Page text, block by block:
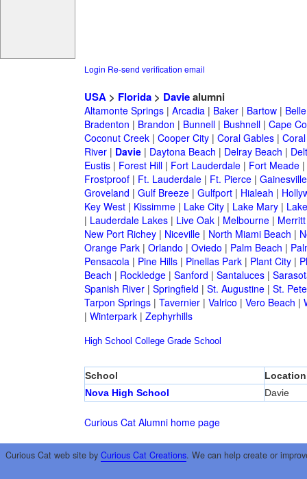
Login Re-send verification email
USA> Florida> Daviealumni
Altamonte Springs| Arcadia| Baker| Bartow|
Bradenton | Brandon | Bunnell| Bushnell| Cape
Coconut Creek| Cooper City| Coral Gables|
River| Davie| Daytona Beach | Delray Beach |
Eustis| Forest Hill| Fort Lauderdale| Fort Meade|
Frostproof| Ft. Lauderdale| Ft. Pierce| Gainesville
Groveland | Gulf Breeze| Gulfport| Hialeah |
Key West| Kissimme| Lake City| Lake Mary|
| Lauderdale Lakes| Live Oak| Melbourne|
New Port Richey| Niceville| North Miami Beach |
Orange Park| Orlando | Oviedo | Palm Beach |
Pensacola| Pine Hills| Pinellas Park| Plant City|
Beach | Rockledge| Sanford | Santaluces|
Spanish River| Springfield | St. Augustine| St.
Tarpon Springs| Tavernier| Valrico | Vero Beach |
| Winterpark| Zephyrhills
High School College Grade School
School
Location
Nova High School
Davie
Curious Cat Alumni home page
Curious Cat web site by Curious Cat Creations. We can help create or